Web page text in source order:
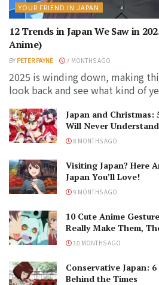
YOUR FRIEND IN JAPAN
12 Trends in Japan We Saw in
Anime)
BY PETER PAYNE 7 MONTHS AGO
2025 is winding down, making
look back and see what kind of
Japan and Christmas:
Will Never
8 MONTHS AGO
Visiting Japan? Here
Japan You’ll Love!
9 MONTHS AGO
10 Cute Anime
Really Make Them,
10 MONTHS AGO
Conservative Japan:
Behind the Times